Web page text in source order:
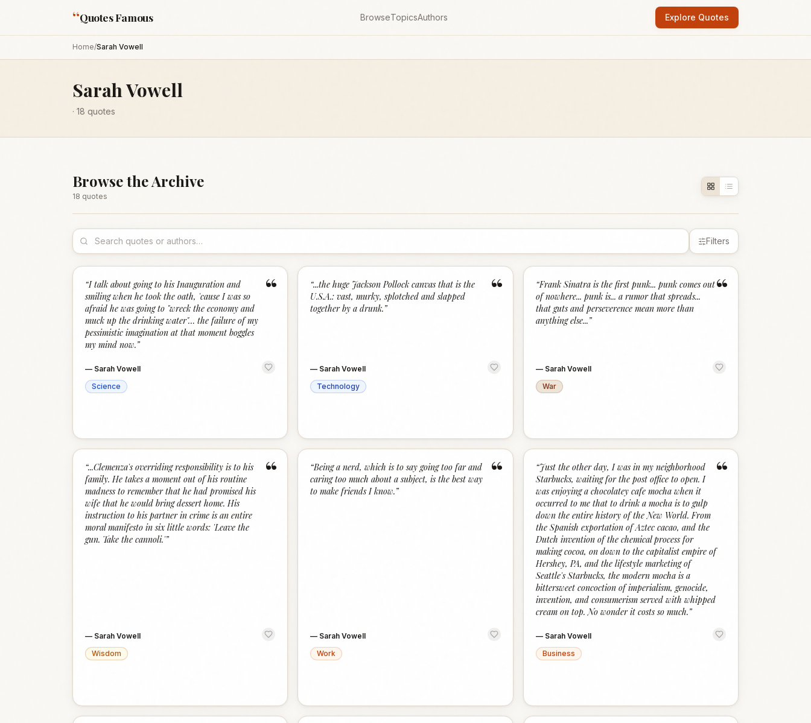
“Quotes Famous BrowseTopicsAuthors Explore Quotes
Home/Sarah Vowell
Sarah Vowell
· 18 quotes
Browse the Archive
18 quotes
Filters
“
“I talk about going to his Inauguration and
smiling when he took the oath, 'cause I was so
afraid he was going to "wreck the economy and
muck up the drinking water"… the failure of my
pessimistic imagination at that moment boggles
my mind now.”
— Sarah Vowell
Science
“
“...the huge Jackson Pollock canvas that is the
U.S.A.: vast, murky, splotched and slapped
together by a drunk.”
— Sarah Vowell
Technology
“
“Frank Sinatra is the first punk... punk comes out
of nowhere... punk is... a rumor that spreads...
that guts and perseverence mean more than
anything else...”
— Sarah Vowell
War
“
“...Clemenza's overriding responsibility is to his
family. He takes a moment out of his routine
madness to remember that he had promised his
wife that he would bring dessert home. His
instruction to his partner in crime is an entire
moral manifesto in six little words: 'Leave the
gun. Take the cannoli.'”
— Sarah Vowell
Wisdom
“
“Being a nerd, which is to say going too far and
caring too much about a subject, is the best way
to make friends I know.”
— Sarah Vowell
Work
“
“Just the other day, I was in my neighborhood
Starbucks, waiting for the post office to open. I
was enjoying a chocolatey cafe mocha when it
occurred to me that to drink a mocha is to gulp
down the entire history of the New World. From
the Spanish exportation of Aztec cacao, and the
Dutch invention of the chemical process for
making cocoa, on down to the capitalist empire of
Hershey, PA, and the lifestyle marketing of
Seattle's Starbucks, the modern mocha is a
bittersweet concoction of imperialism, genocide,
invention, and consumerism served with whipped
cream on top. No wonder it costs so much.”
— Sarah Vowell
Business